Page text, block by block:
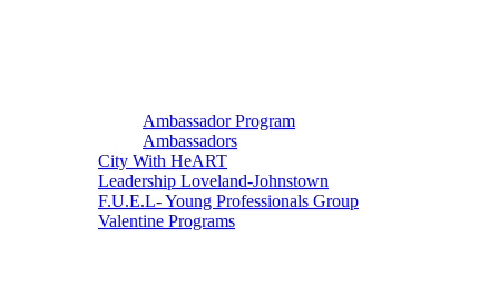
Ambassador Program
Ambassadors
City With HeART
Leadership Loveland-Johnstown
F.U.E.L- Young Professionals Group
Valentine Programs